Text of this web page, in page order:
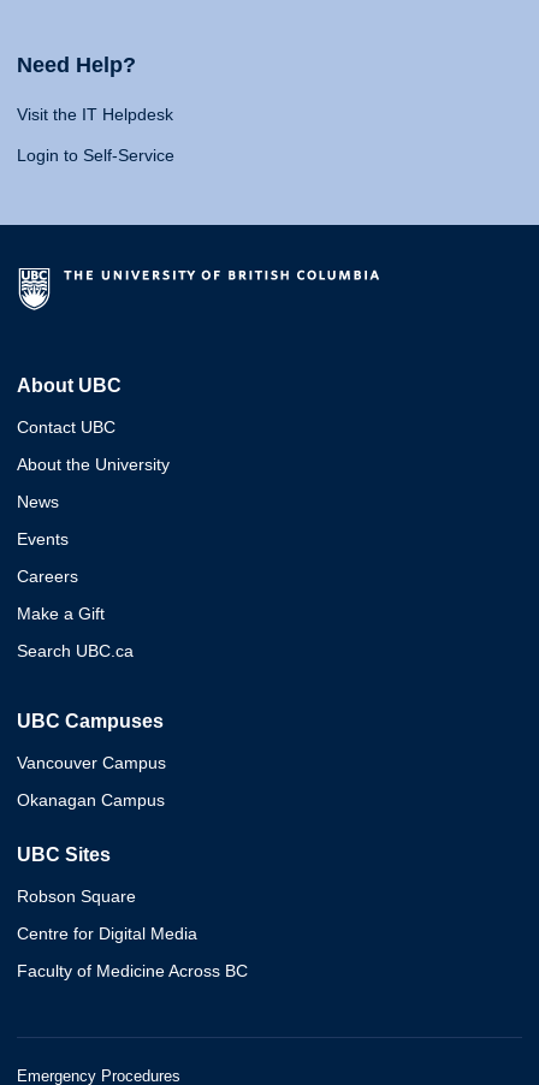
Need Help?
Visit the IT Helpdesk
Login to Self-Service
About UBC
Contact UBC
About the University
News
Events
Careers
Make a Gift
Search UBC.ca
UBC Campuses
Vancouver Campus
Okanagan Campus
UBC Sites
Robson Square
Centre for Digital Media
Faculty of Medicine Across BC
Emergency Procedures